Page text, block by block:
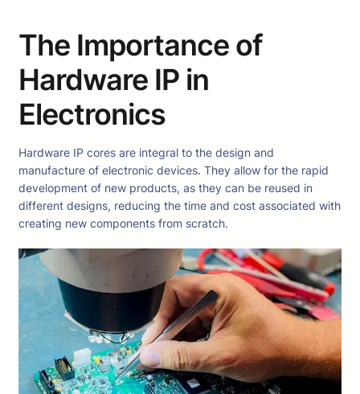
The Importance of
Hardware IP in
Electronics
Hardware IP cores are integral to the design and
manufacture of electronic devices. They allow for the rapid
development of new products, as they can be reused in
different designs, reducing the time and cost associated with
creating new components from scratch.